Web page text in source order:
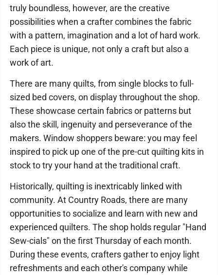
truly boundless, however, are the creative
possibilities when a crafter combines the fabric
with a pattern, imagination and a lot of hard work.
Each piece is unique, not only a craft but also a
work of art.
There are many quilts, from single blocks to full-
sized bed covers, on display throughout the shop.
These showcase certain fabrics or patterns but
also the skill, ingenuity and perseverance of the
makers. Window shoppers beware: you may feel
inspired to pick up one of the pre-cut quilting kits in
stock to try your hand at the traditional craft.
Historically, quilting is inextricably linked with
community. At Country Roads, there are many
opportunities to socialize and learn with new and
experienced quilters. The shop holds regular "Hand
Sew-cials" on the first Thursday of each month.
During these events, crafters gather to enjoy light
refreshments and each other's company while